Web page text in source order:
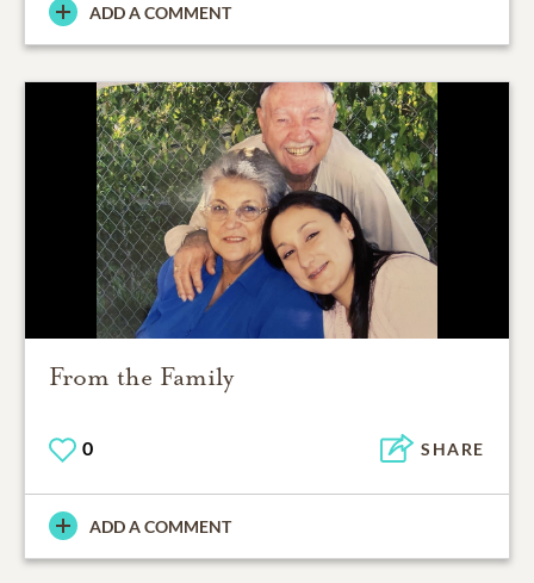
ADD A COMMENT
From the Family
0 SHARE
ADD A COMMENT